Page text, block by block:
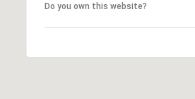
Do you own this website?